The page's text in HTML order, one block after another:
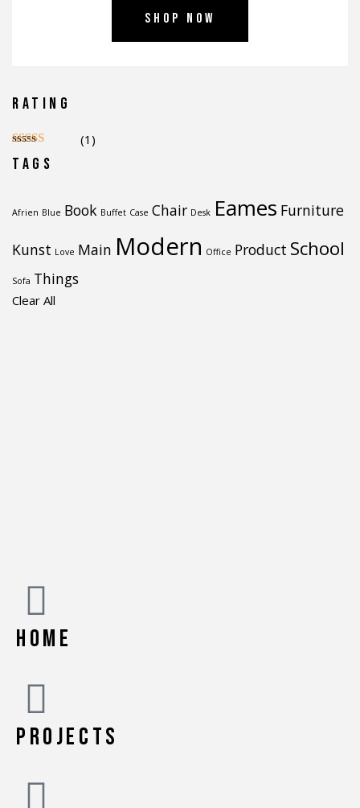
Shop Now
Rating
Ocenjeno
od 5
(1)
Tags
Afrien Blue Book Buffet Case Chair Desk Eames Furniture
Kunst Love Main Modern Office Product School
Sofa Things
Clear All
HOME
PROJECTS